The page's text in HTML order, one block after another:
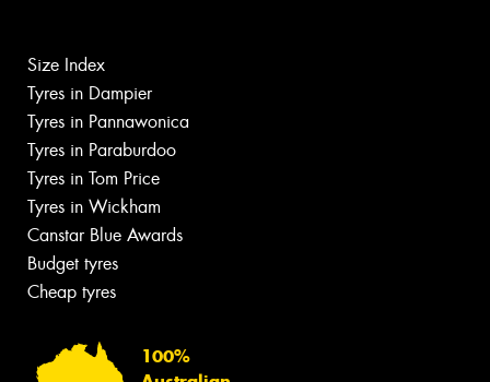
Size Index
Tyres in Dampier
Tyres in Pannawonica
Tyres in Paraburdoo
Tyres in Tom Price
Tyres in Wickham
Canstar Blue Awards
Budget tyres
Cheap tyres
100%